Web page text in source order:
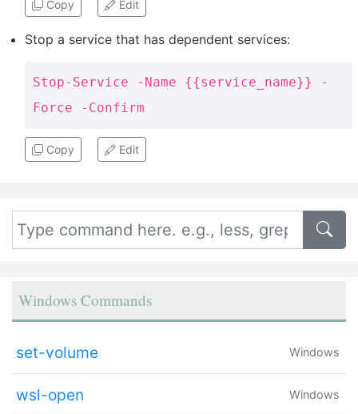
Copy Edit
Stop a service that has dependent services:
Stop-Service -Name {{service_name}} -
Force -Confirm
Copy Edit
Windows Commands
set-volume Windows
wsl-open Windows